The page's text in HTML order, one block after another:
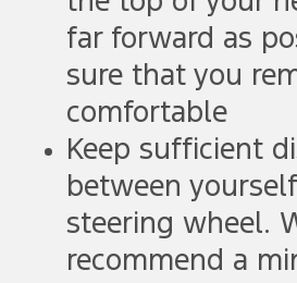
far forward as
sure that you
comfortable
Keep sufficient
between
steering wheel.
recommend a